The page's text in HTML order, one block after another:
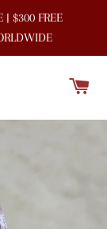
| $300 FREE